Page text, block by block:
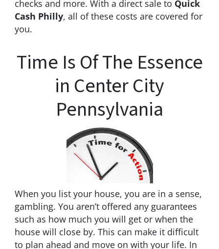
checks and more. With a direct sale to Quick
Cash Philly, all of these costs are covered for
you.
Time Is Of The Essence
in Center City
Pennsylvania
When you list your house, you are in a sense,
gambling. You aren’t offered any guarantees
such as how much you will get or when the
house will close by. This can make it difficult
to plan ahead and move on with your life. In